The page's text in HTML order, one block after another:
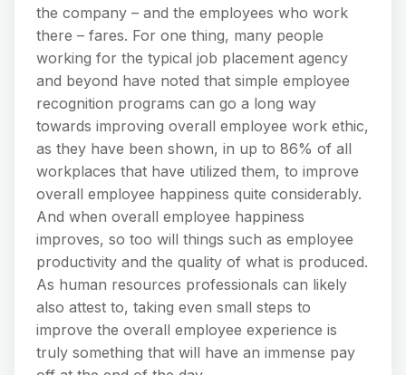
the company – and the employees who work
there – fares. For one thing, many people
working for the typical job placement agency
and beyond have noted that simple employee
recognition programs can go a long way
towards improving overall employee work ethic,
as they have been shown, in up to 86% of all
workplaces that have utilized them, to improve
overall employee happiness quite considerably.
And when overall employee happiness
improves, so too will things such as employee
productivity and the quality of what is produced.
As human resources professionals can likely
also attest to, taking even small steps to
improve the overall employee experience is
truly something that will have an immense pay